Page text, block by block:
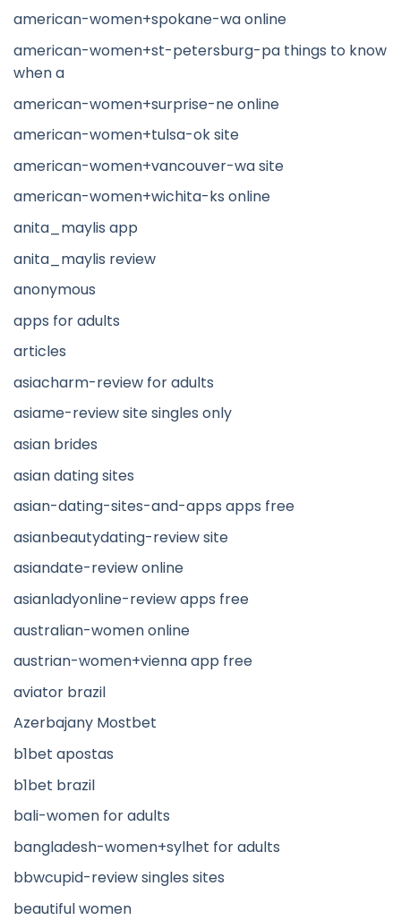
american-women+spokane-wa online
american-women+st-petersburg-pa things to know
when a
american-women+surprise-ne online
american-women+tulsa-ok site
american-women+vancouver-wa site
american-women+wichita-ks online
anita_maylis app
anita_maylis review
anonymous
apps for adults
articles
asiacharm-review for adults
asiame-review site singles only
asian brides
asian dating sites
asian-dating-sites-and-apps apps free
asianbeautydating-review site
asiandate-review online
asianladyonline-review apps free
australian-women online
austrian-women+vienna app free
aviator brazil
Azerbajany Mostbet
b1bet apostas
b1bet brazil
bali-women for adults
bangladesh-women+sylhet for adults
bbwcupid-review singles sites
beautiful women